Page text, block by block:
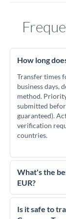
How long
Transfer times
business days,
method.
submitted
guaranteed).
verification
countries.
What's the
EUR?
For transfers of
essential as
Is it safe to